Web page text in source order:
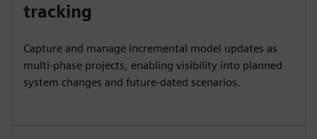
tracking
Capture and manage incremental model updates as
multi‑phase projects, enabling visibility into planned
system changes and future‑dated scenarios.